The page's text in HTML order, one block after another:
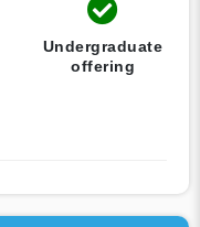
Undergraduate
offering